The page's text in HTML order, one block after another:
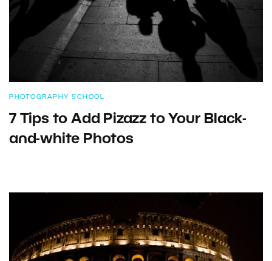
PHOTOGRAPHY SCHOOL
7 Tips to Add Pizazz to Your Black-
and-white Photos